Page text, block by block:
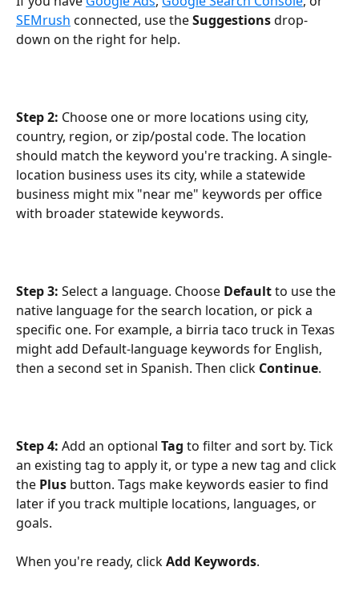
SEMrush connected, use the Suggestions drop-
down on the right for help.
Step 2: Choose one or more locations using city,
country, region, or zip/postal code. The location
should match the keyword you're tracking. A single-
location business uses its city, while a statewide
business might mix "near me" keywords per office
with broader statewide keywords.
Step 3: Select a language. Choose Default to use the
native language for the search location, or pick a
specific one. For example, a birria taco truck in Texas
might add Default-language keywords for English,
then a second set in Spanish. Then click Continue.
Step 4: Add an optional Tag to filter and sort by. Tick
an existing tag to apply it, or type a new tag and click
the Plus button. Tags make keywords easier to find
later if you track multiple locations, languages, or
goals.
When you're ready, click Add Keywords.